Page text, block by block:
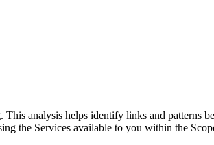
analysis helps identify links and patterns
the Services available to you within the